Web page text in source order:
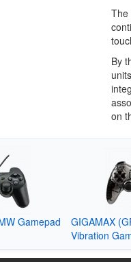
The
By
on
Gamepad
GIGAMAX
Vibration